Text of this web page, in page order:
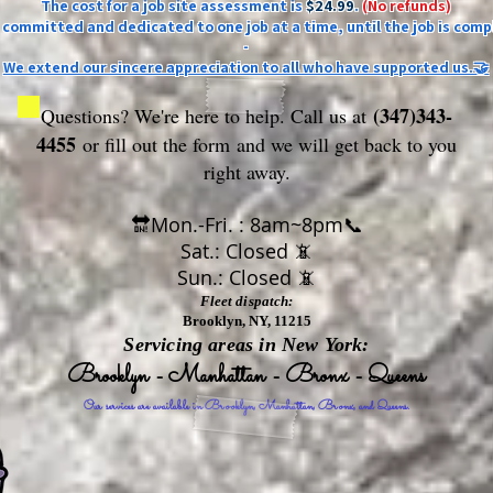
The cost for a job site assessment is$24.99.(No refunds)
committed and dedicated to one job at a time, until the job is
-
We extend our sincere appreciation to all who have supported us.🤝
Questions? We're here to help. Call us at(347)343-
4455 or fill out the form and we will get back to you
right away.
🔛Mon.-Fri. : 8am~8pm📞
Sat.: Closed 📵
Sun.: Closed 📵
Fleet dispatch:
Brooklyn, NY, 11215
Servicing areas in New York:
Brooklyn - Manhattan - Bronx - Queens
Our services are available in Brooklyn, Manhattan, Bronx, and Queens.